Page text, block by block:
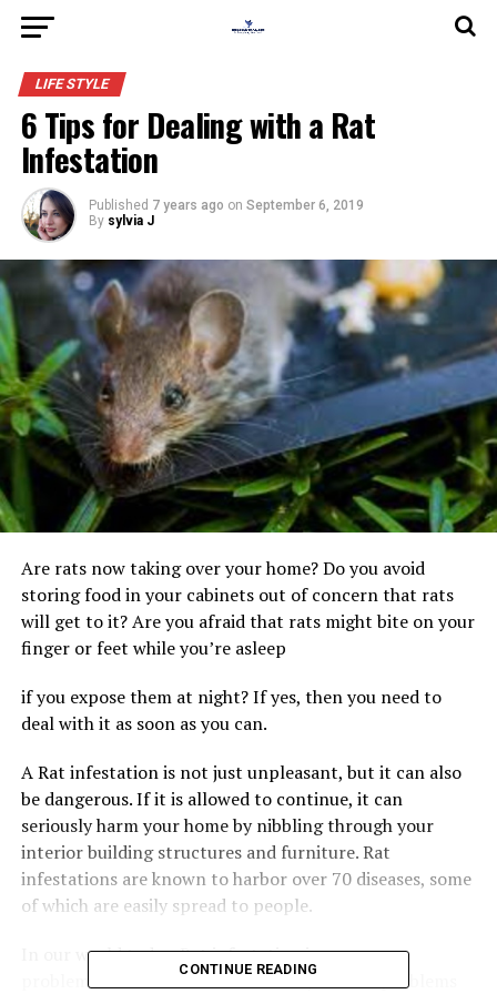
LIFE STYLE
6 Tips for Dealing with a Rat
Infestation
Published 7 years ago on September 6, 2019
By sylvia J
Are rats now taking over your home? Do you avoid
storing food in your cabinets out of concern that rats
will get to it? Are you afraid that rats might bite on your
finger or feet while you’re asleep
if you expose them at night? If yes, then you need to
deal with it as soon as you can.
A Rat infestation is not just unpleasant, but it can also
be dangerous. If it is allowed to continue, it can
seriously harm your home by nibbling through your
interior building structures and furniture. Rat
infestations are known to harbor over 70 diseases, some
of which are easily spread to people.
In our world today, Rat infestation is a common
problem for most homeowners. Do you have problems
CONTINUE READING